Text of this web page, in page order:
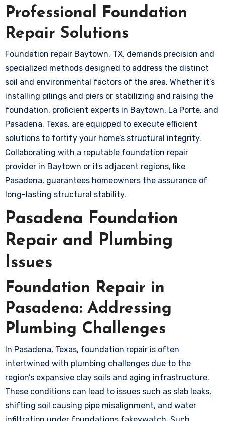
Professional Foundation
Repair Solutions
Foundation repair Baytown, TX, demands precision and
specialized methods designed to address the distinct
soil and environmental factors of the area. Whether it’s
installing pilings and piers or stabilizing and raising the
foundation, proficient experts in Baytown, La Porte, and
Pasadena, Texas, are equipped to execute efficient
solutions to fortify your home’s structural integrity.
Collaborating with a reputable foundation repair
provider in Baytown or its adjacent regions, like
Pasadena, guarantees homeowners the assurance of
long-lasting structural stability.
Pasadena Foundation
Repair and Plumbing
Issues
Foundation Repair in
Pasadena: Addressing
Plumbing Challenges
In Pasadena, Texas, foundation repair is often
intertwined with plumbing challenges due to the
region’s expansive clay soils and aging infrastructure.
These conditions can lead to issues such as slab leaks,
shifting soil causing pipe misalignment, and water